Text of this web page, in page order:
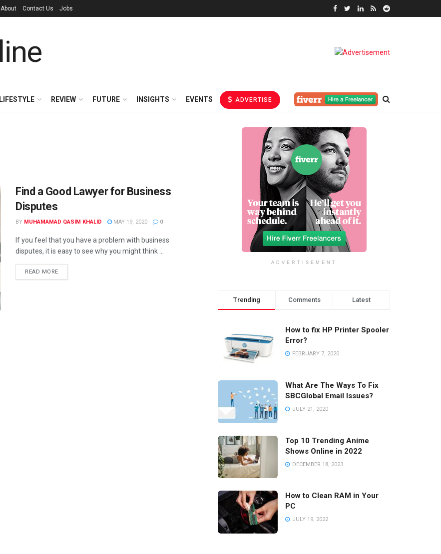
About Contact Us Jobs
LIFESTYLE REVIEW FUTURE INSIGHTS EVENTS ADVERTISE
Find a Good Lawyer for Business
Disputes
BY MUHAMAMAD QASIM KHALID MAY 19, 2020 0
If you feel that you have a problem with business
disputes, it is easy to see why you might think ...
READ MORE
ADVERTISEMENT
Trending Comments Latest
How to fix HP Printer Spooler
Error?
FEBRUARY 7, 2020
What Are The Ways To Fix
SBCGlobal Email Issues?
JULY 21, 2020
Top 10 Trending Anime
Shows Online in 2022
DECEMBER 18, 2023
How to Clean RAM in Your
PC
JULY 19, 2022